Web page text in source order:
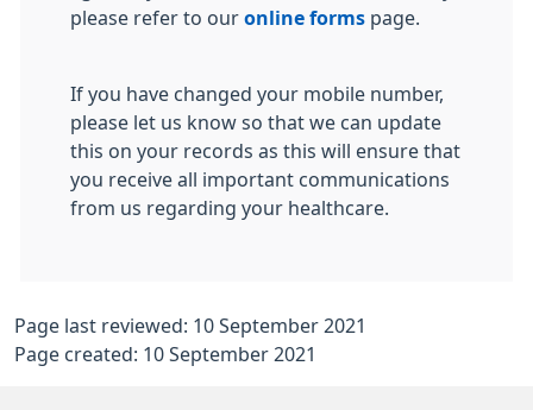
please refer to our online forms page.
If you have changed your mobile number,
please let us know so that we can update
this on your records as this will ensure that
you receive all important communications
from us regarding your healthcare.
Page last reviewed: 10 September 2021
Page created: 10 September 2021